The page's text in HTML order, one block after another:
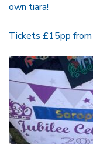
own tiara!
Tickets £15pp from